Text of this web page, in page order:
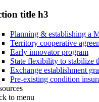
title h3
Planning & establishing a
Territory cooperative
Early innovator program
State flexibility to stabilize
Exchange establishment
Pre-existing condition
to menu